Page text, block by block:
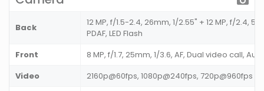
Back
12 MP, f/1.5-2.4, 26mm, 1/2.55" + 12 MP, f/2.4,
PDAF, LED Flash
Front
8 MP, f/1.7, 25mm, 1/3.6, AF, Dual video call,
Video
2160p@60fps, 1080p@240fps, 720p@960fps